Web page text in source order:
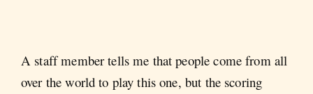
A staff member tells me that people come from all
over the world to play this one, but the scoring